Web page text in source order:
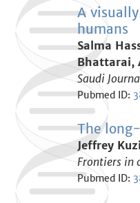
A
humans
Salma
Bhattarai,
Saudi
Pubmed ID:
The
Jeffrey
Frontiers in
Pubmed ID: